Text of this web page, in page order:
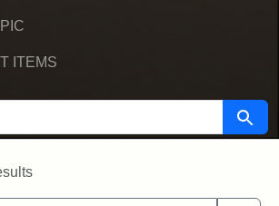
ITEMS
Search